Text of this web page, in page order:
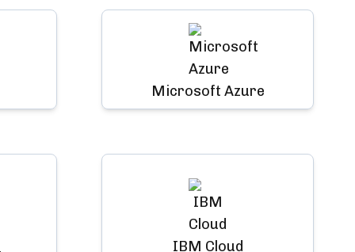
Microsoft Azure
IBM Cloud